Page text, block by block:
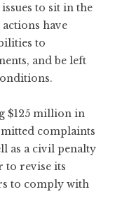
to sit in the
have
to
and be left
$125 million in
complaints
as a civil penalty
to revise its
to comply with